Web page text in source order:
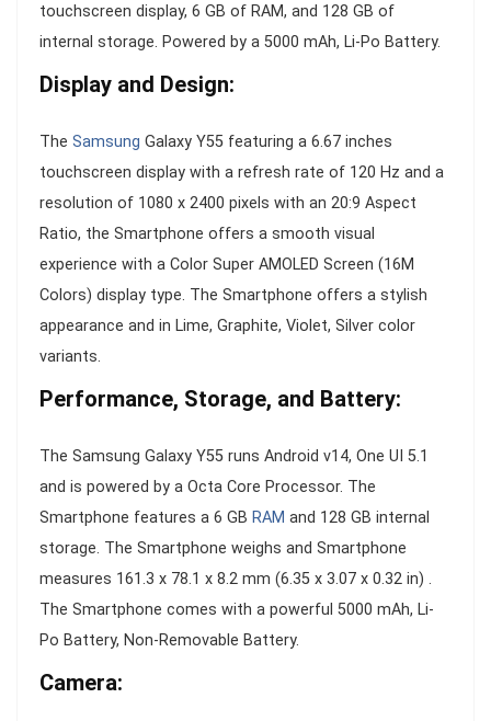
touchscreen display, 6 GB of RAM, and 128 GB of
internal storage. Powered by a 5000 mAh, Li-Po Battery.
Display and Design:
The Samsung Galaxy Y55 featuring a 6.67 inches
touchscreen display with a refresh rate of 120 Hz and a
resolution of 1080 x 2400 pixels with an 20:9 Aspect
Ratio, the Smartphone offers a smooth visual
experience with a Color Super AMOLED Screen (16M
Colors) display type. The Smartphone offers a stylish
appearance and in Lime, Graphite, Violet, Silver color
variants.
Performance, Storage, and Battery:
The Samsung Galaxy Y55 runs Android v14, One UI 5.1
and is powered by a Octa Core Processor. The
Smartphone features a 6 GB RAM and 128 GB internal
storage. The Smartphone weighs and Smartphone
measures 161.3 x 78.1 x 8.2 mm (6.35 x 3.07 x 0.32 in) .
The Smartphone comes with a powerful 5000 mAh, Li-
Po Battery, Non-Removable Battery.
Camera: